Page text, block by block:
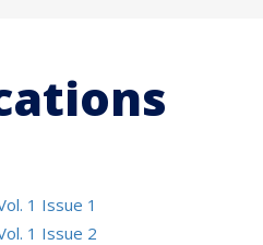
1 Issue 1
1 Issue 2